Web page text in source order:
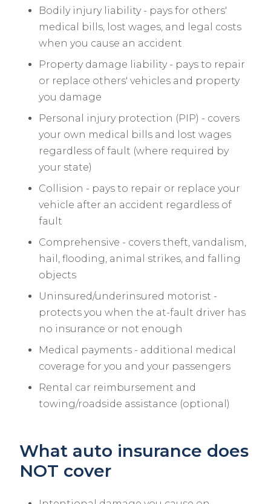
Bodily injury liability - pays for others'
medical bills, lost wages, and legal costs
when you cause an accident
Property damage liability - pays to repair
or replace others' vehicles and property
you damage
Personal injury protection (PIP) - covers
your own medical bills and lost wages
regardless of fault (where required by
your state)
Collision - pays to repair or replace your
vehicle after an accident regardless of
fault
Comprehensive - covers theft, vandalism,
hail, flooding, animal strikes, and falling
objects
Uninsured/underinsured motorist -
protects you when the at-fault driver has
no insurance or not enough
Medical payments - additional medical
coverage for you and your passengers
Rental car reimbursement and
towing/roadside assistance (optional)
What auto insurance does
NOT cover